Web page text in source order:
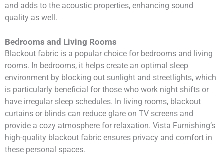
and adds to the acoustic properties, enhancing sound
quality as well.
Bedrooms and Living Rooms
Blackout fabric is a popular choice for bedrooms and living
rooms. In bedrooms, it helps create an optimal sleep
environment by blocking out sunlight and streetlights, which
is particularly beneficial for those who work night shifts or
have irregular sleep schedules. In living rooms, blackout
curtains or blinds can reduce glare on TV screens and
provide a cozy atmosphere for relaxation. Vista Furnishing’s
high-quality blackout fabric ensures privacy and comfort in
these personal spaces.